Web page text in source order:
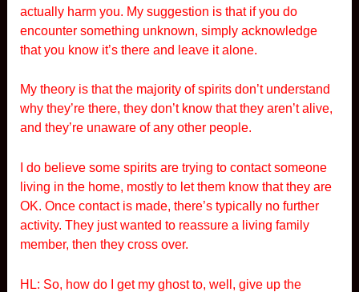
actually harm you. My suggestion is that if you do
encounter something unknown, simply acknowledge
that you know it’s there and leave it alone.
My theory is that the majority of spirits don’t understand
why they’re there, they don’t know that they aren’t alive,
and they’re unaware of any other people.
I do believe some spirits are trying to contact someone
living in the home, mostly to let them know that they are
OK. Once contact is made, there’s typically no further
activity. They just wanted to reassure a living family
member, then they cross over.
HL: So, how do I get my ghost to, well, give up the